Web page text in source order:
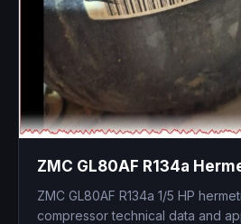
ZMC GL80AF R134a
ZMC GL80AF R134a 1/5 HP
compressor technical data and